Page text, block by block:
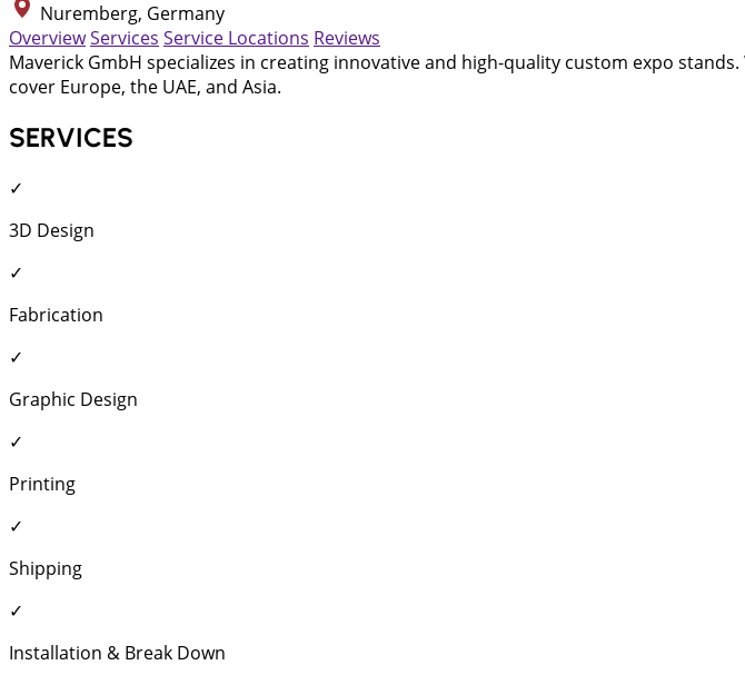
Nuremberg, Germany
OverviewServices Service Locations Reviews
Maverick GmbH specializes in creating innovative and high-quality custom expo
cover Europe, the UAE, and Asia.
SERVICES
✓
3D Design
✓
Fabrication
✓
Graphic Design
✓
Printing
✓
Shipping
✓
Installation & Break Down